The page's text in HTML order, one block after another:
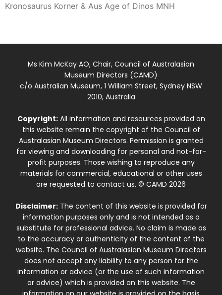
Kronosaurus Korner & Aus Age of Dinos MNH
Ms Kim McKay AO, Chair, Council of Australasian
Museum Directors (CAMD)
c/o Australian Museum, 1 William Street, Sydney NSW
2010, Australia
Copyright:All information and resources provided on
this website remain the copyright of the Council of
Australasian Museum Directors. Permission is granted
for viewing and downloading for personal and not-for-
profit purposes. Those wishing to reproduce any
materials for commercial, educational or other uses
are requested to contact us. © CAMD 2026
Disclaimer:The content of this website is provided for
information purposes only and is not intended as a
substitute for professional advice. No claim is made as
to the accuracy or authenticity of the content of the
website. The Council of Australasian Museum Directors
does not accept any liability to any person for the
information or advice (or the use of such information
or advice) which is provided on this website. The